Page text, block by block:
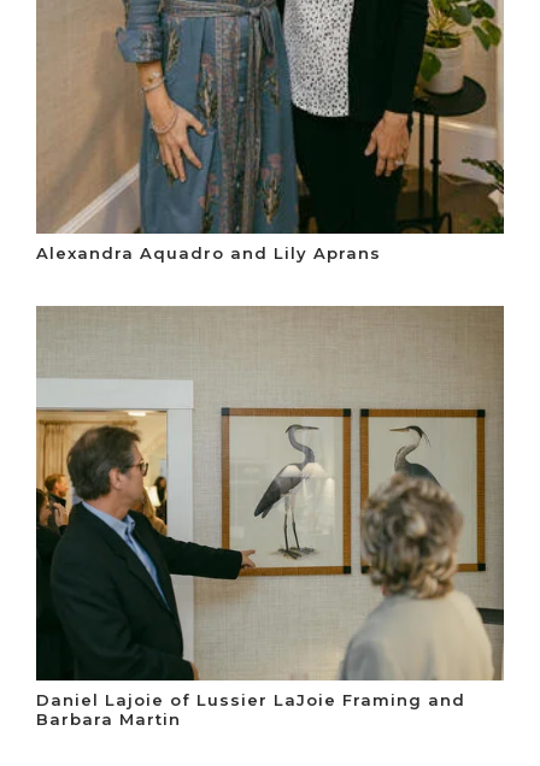
Alexandra Aquadro and Lily Aprans
Daniel Lajoie of Lussier LaJoie Framing and
Barbara Martin